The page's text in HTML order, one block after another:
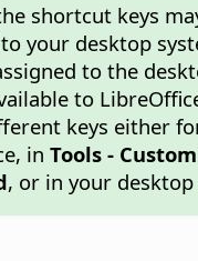
shortcut keys
your desktop
to the
to
keys either
in Tools -
, or in your desktop